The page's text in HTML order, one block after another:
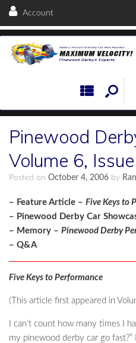
Account
Pinewood
Volume 6,
Posted on October 4, 2006 by
– Feature Article – Five Keys to
– Pinewood Derby Car
– Memory – Pinewood Derby
– Q&A
Five Keys to Performance
(This article first appeared in
I can’t count how many times I
my pinewood derby car go